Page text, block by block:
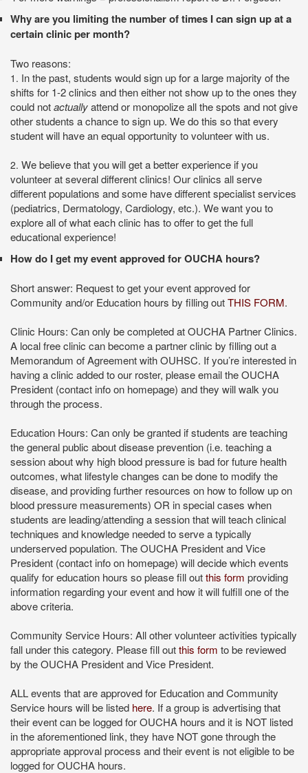
Why are you limiting the number of times I can sign up at a
certain clinic per month?
Two reasons:
1. In the past, students would sign up for a large majority of the
shifts for 1-2 clinics and then either not show up to the ones they
could notactuallyattend or monopolize all the spots and not give
other students a chance to sign up. We do this so that every
student will have an equal opportunity to volunteer with us.
2. We believe that you will get a better experience if you
volunteer at several different clinics! Our clinics all serve
different populations and some have different specialist services
(pediatrics, Dermatology, Cardiology, etc.). We want you to
explore all of what each clinic has to offer to get the full
educational experience!
How do I get my event approved for OUCHA hours?
Short answer: Request to get your event approved for
Community and/or Education hours by filling outTHIS FORM.
Clinic Hours: Can only be completed at OUCHA Partner Clinics.
A local free clinic can become a partner clinic by filling out a
Memorandum of Agreement with OUHSC. If you’re interested in
having a clinic added to our roster, please email the OUCHA
President (contact info on homepage) and they will walk you
through the process.
Education Hours: Can only be granted if students are teaching
the general public about disease prevention (i.e. teaching a
session about why high blood pressure is bad for future health
outcomes, what lifestyle changes can be done to modify the
disease, and providing further resources on how to follow up on
blood pressure measurements) OR in special cases when
students are leading/attending a session that will teach clinical
techniques and knowledge needed to serve a typically
underserved population. The OUCHA President and Vice
President (contact info on homepage) will decide which events
qualify for education hours so please fill outthis form providing
information regarding your event and how it will fulfill one of the
above criteria.
Community Service Hours: All other volunteer activities typically
fall under this category. Please fill outthis form to be reviewed
by the OUCHA President and Vice President.
ALL events that are approved for Education and Community
Service hours will be listed here. If a group is advertising that
their event can be logged for OUCHA hours and it is NOT listed
in the aforementioned link, they have NOT gone through the
appropriate approval process and their event is not eligible to be
logged for OUCHA hours.